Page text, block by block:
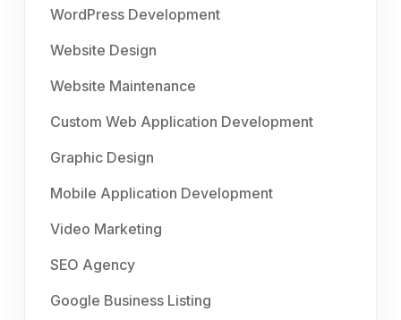
WordPress Development
Website Design
Website Maintenance
Custom Web Application Development
Graphic Design
Mobile Application Development
Video Marketing
SEO Agency
Google Business Listing